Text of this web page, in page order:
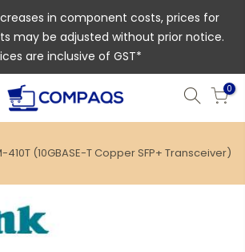
in component costs, prices for
may be adjusted without prior notice.
are inclusive of GST*
0
410T (10GBASE-T Copper SFP+ Transceiver)